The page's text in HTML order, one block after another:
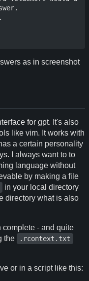
as in screenshot
for gpt. It's also
like vim. It works with
a certain personality
I always want to to
language without
by making a file
in your local directory
directory what is also
complete - and quite
the
.rcontext.txt
or in a script like this: